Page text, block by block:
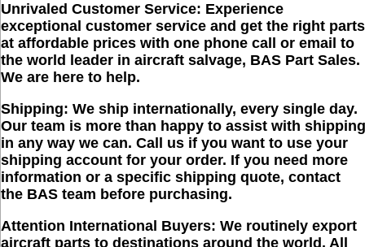
Unrivaled Customer Service: Experience
exceptional customer service and get the right parts
at affordable prices with one phone call or email to
the world leader in aircraft salvage, BAS Part Sales.
We are here to help.
Shipping: We ship internationally, every single day.
Our team is more than happy to assist with shipping
in any way we can. Call us if you want to use your
shipping account for your order. If you need more
information or a specific shipping quote, contact
the BAS team before purchasing.
Attention International Buyers: We routinely export
aircraft parts to destinations around the world. All